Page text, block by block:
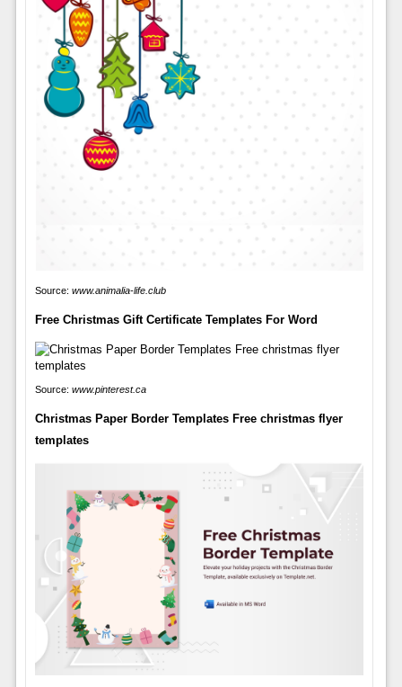
Source: www.animalia-life.club
Free Christmas Gift Certificate Templates For Word
Source: www.pinterest.ca
Christmas Paper Border Templates Free christmas flyer
templates